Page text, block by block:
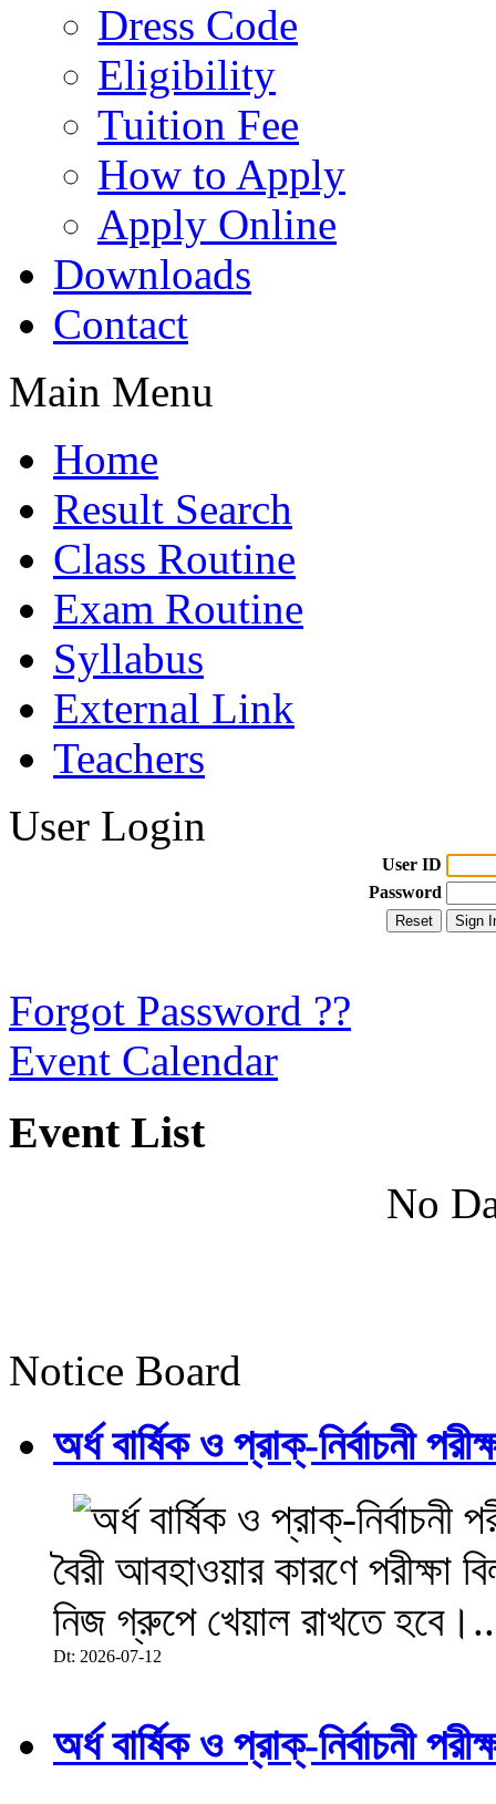
Dress Code
Eligibility
Tuition Fee
How to Apply
Apply Online
Downloads
Contact
Main Menu
Home
Result Search
Class Routine
Exam Routine
Syllabus
External Link
Teachers
User Login
User ID
Password
Forgot Password ??
Event Calendar
Event List
No
Notice Board
অর্ধ বার্ষিক ও প্রাক্-নির্বাচনী
বৈরী আবহাওয়ার কারণে পরীক্ষা
নিজ গ্রুপে খেয়াল রাখতে
Dt: 2026-07-12
অর্ধ বার্ষিক ও প্রাক্-নির্বাচনী